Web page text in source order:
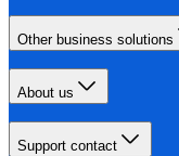
Other business solutions
About us
Support contact